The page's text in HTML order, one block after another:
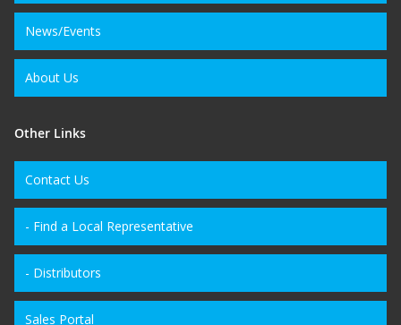
News/Events
About Us
Other Links
Contact Us
- Find a Local Representative
- Distributors
Sales Portal